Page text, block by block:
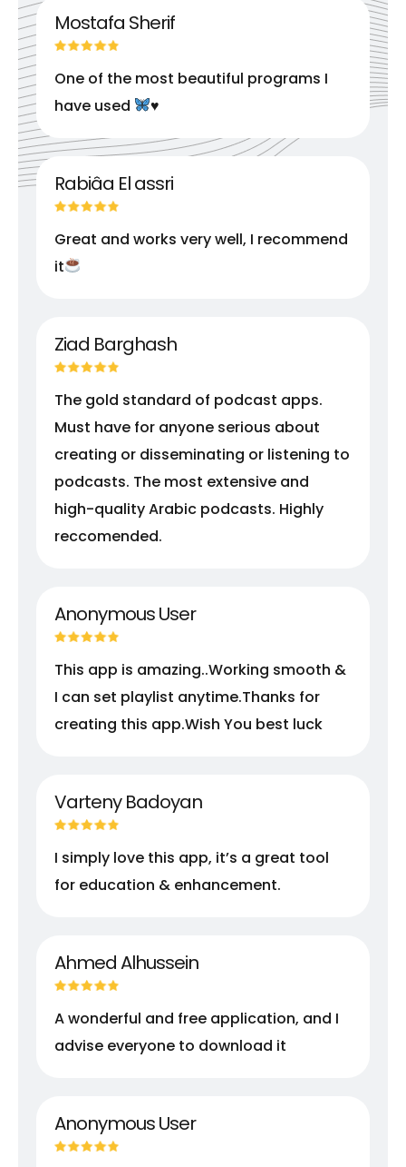
Mostafa Sherif
One of the most beautiful programs I
have used
♥️
Rabiâa El assri
Great and works very well, I recommend
it
Ziad Barghash
The gold standard of podcast apps.
Must have for anyone serious about
creating or disseminating or listening to
podcasts. The most extensive and
high-quality Arabic podcasts. Highly
reccomended.
Anonymous User
This app is amazing..Working smooth &
I can set playlist anytime.Thanks for
creating this app.Wish You best luck
Varteny Badoyan
I simply love this app, it’s a great tool
for education & enhancement.
Ahmed Alhussein
A wonderful and free application, and I
advise everyone to download it
Anonymous User